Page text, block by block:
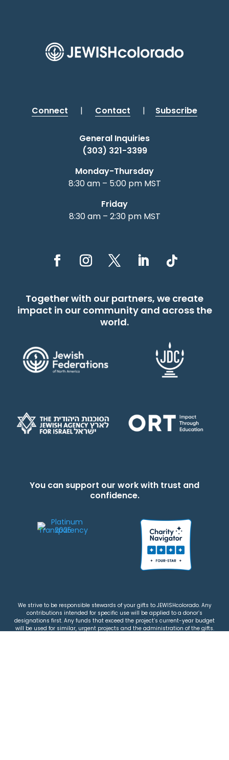
Connect | Contact | Subscribe
General Inquiries
(303) 321-3399
Monday-Thursday
8:30 am – 5:00 pm MST
Friday
8:30 am – 2:30 pm MST
Together with our partners, we create
impact in our community and across the
world.
You can support our work with trust and
confidence.
We strive to be responsible stewards of your gifts to JEWISHcolorado. Any
contributions intended for specific use will be applied to a donor’s
designations first. Any funds that exceed the project’s current-year budget
will be used for similar, urgent projects and the administration of the gifts.